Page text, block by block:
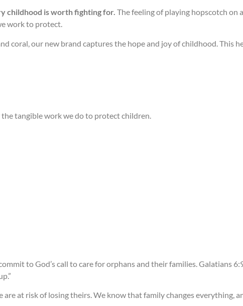
childhood is worth fighting for. The feeling of playing hopscotch on
work to protect.
coral, our new brand captures the hope and joy of childhood. This
tangible work we do to protect children.
to God’s call to care for orphans and their families. Galatians
at risk of losing theirs. We know that family changes everything,